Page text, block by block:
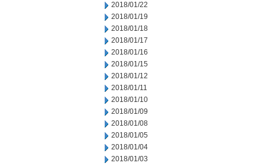
2018/01/22
2018/01/19
2018/01/18
2018/01/17
2018/01/16
2018/01/15
2018/01/12
2018/01/11
2018/01/10
2018/01/09
2018/01/08
2018/01/05
2018/01/04
2018/01/03